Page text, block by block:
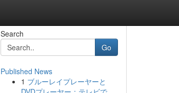
Search
Go
Published News
1 ブルーレイプレーヤーと